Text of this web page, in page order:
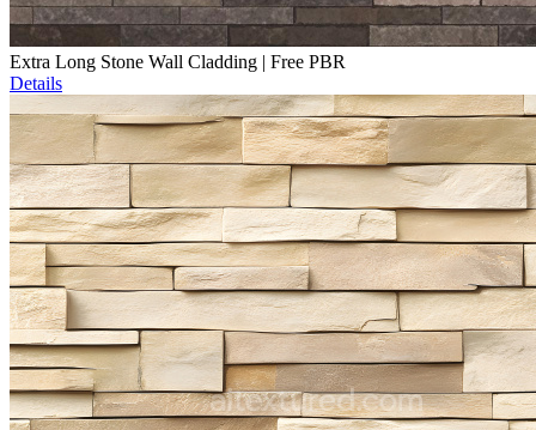
Extra Long Stone Wall Cladding | Free PBR
Details